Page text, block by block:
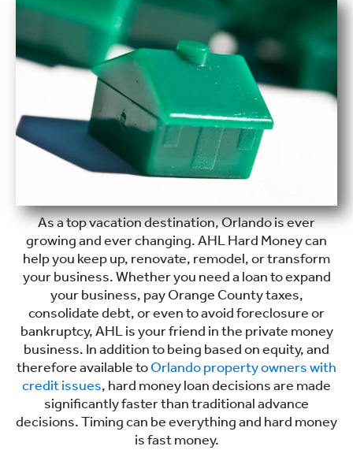
As a top vacation destination, Orlando is ever
growing and ever changing. AHL Hard Money can
help you keep up, renovate, remodel, or transform
your business. Whether you need a loan to expand
your business, pay Orange County taxes,
consolidate debt, or even to avoid foreclosure or
bankruptcy, AHL is your friend in the private money
business. In addition to being based on equity, and
therefore available toOrlando property owners with
credit issues, hard money loan decisions are made
significantly faster than traditional advance
decisions. Timing can be everything and hard money
is fast money.